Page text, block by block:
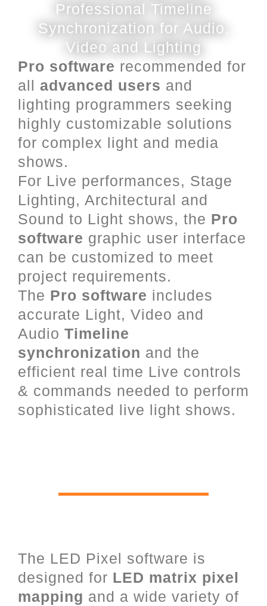
Professional Timeline
Synchronization for Audio,
Video and Lighting
Pro software recommended for
all advanced users and
lighting programmers seeking
highly customizable solutions
for complex light and media
shows.
For Live performances, Stage
Lighting, Architectural and
Sound to Light shows, the Pro
software graphic user interface
can be customized to meet
project requirements.
The Pro software includes
accurate Light, Video and
Audio Timeline
synchronization and the
efficient real time Live controls
& commands needed to perform
sophisticated live light shows.
The LED Pixel software is
designed for LED matrix pixel
mapping and a wide variety of